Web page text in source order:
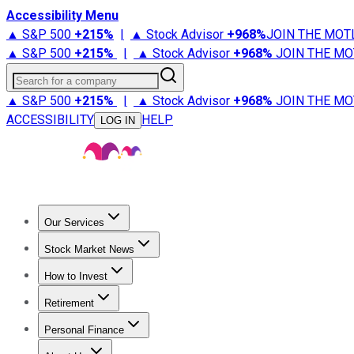
Accessibility Menu
▲ S&P 500 +215% | ▲ Stock Advisor +968%JOIN THE
▲ S&P 500 +215% | ▲ Stock Advisor +968% JOIN THE
Search for a company
▲ S&P 500 +215% | ▲ Stock Advisor +968% JOIN THE
ACCESSIBILITY
LOG IN HELP
Our Services
Stock Advisor
Stock Market News
Trending NewsStock Market News
How to Invest
How to Invest Money
Retirement
Retirement NewsRetirement 101
Personal Finance
Best Credit Cards